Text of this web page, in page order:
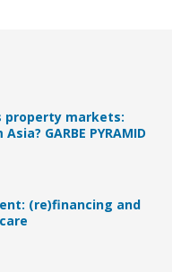
property markets:
GARBE PYRAMID
(re)financing and